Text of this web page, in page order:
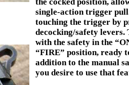
single-action trigger
touching the trigger by
decocking/safety levers.
with the safety in the
“FIRE” position, ready
addition to the manual
you desire to use that